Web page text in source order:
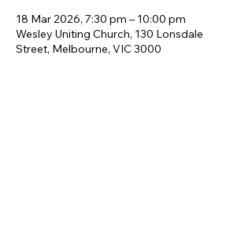
18 Mar 2026, 7:30 pm – 10:00 pm
Wesley Uniting Church, 130 Lonsdale
Street, Melbourne, VIC 3000